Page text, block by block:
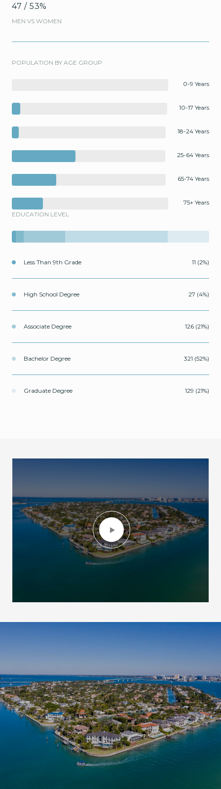
47 / 53%
MEN VS WOMEN
POPULATION BY AGE GROUP
0-9 Years
10-17 Years
18-24 Years
25-64 Years
65-74 Years
75+ Years
EDUCATION LEVEL
Less Than 9th Grade 11 (2%)
High School Degree 27 (4%)
Associate Degree 126 (21%)
Bachelor Degree 321 (52%)
Graduate Degree 129 (21%)